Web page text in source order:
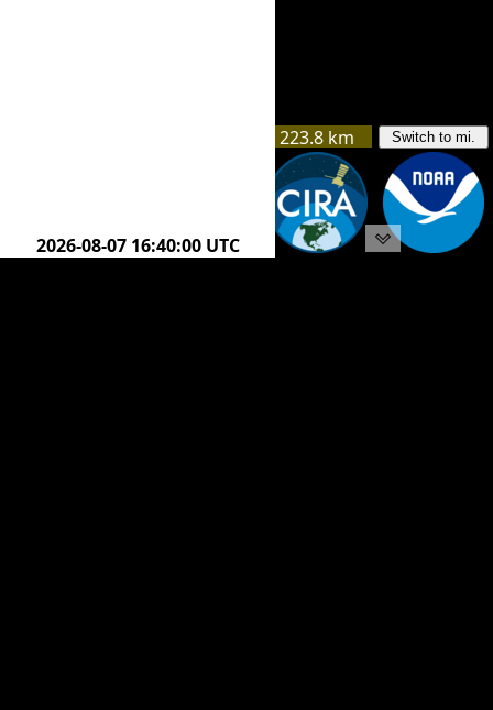
2026-08-07 18:50:00 UTC
223.8 km Switch to mi.